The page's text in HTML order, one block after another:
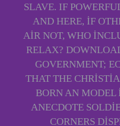
SLAVE. IF
AND HERE, IF
AIR NOT, WHO
RELAX?
GOVERNMENT;
THAT THE
BORN AN
ANECDOTE
CORNERS